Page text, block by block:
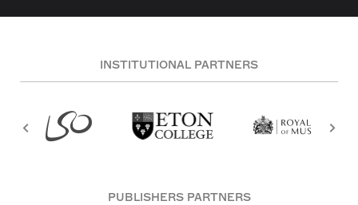
INSTITUTIONAL PARTNERS
PUBLISHERS PARTNERS